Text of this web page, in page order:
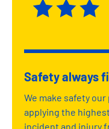
Safety always
We make safety
applying the
incident and injury